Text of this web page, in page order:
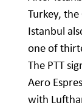
Turkey,
Istanbul
one of
The PTT
Aero
with